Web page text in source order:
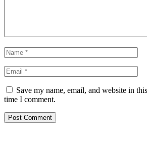
Save my name, email, and website in
time I comment.